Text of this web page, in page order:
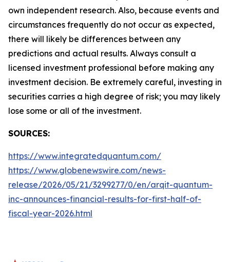
own independent research. Also, because events and
circumstances frequently do not occur as expected,
there will likely be differences between any
predictions and actual results. Always consult a
licensed investment professional before making any
investment decision. Be extremely careful, investing in
securities carries a high degree of risk; you may likely
lose some or all of the investment.
SOURCES:
https://www.integratedquantum.com/
https://www.globenewswire.com/news-
release/2026/05/21/3299277/0/en/arqit-quantum-
inc-announces-financial-results-for-first-half-of-
fiscal-year-2026.html